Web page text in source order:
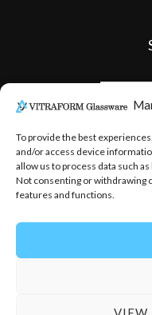
To provide the best
and/or access device
allow us to process data such
Not consenting or withdrawing
features and functions.